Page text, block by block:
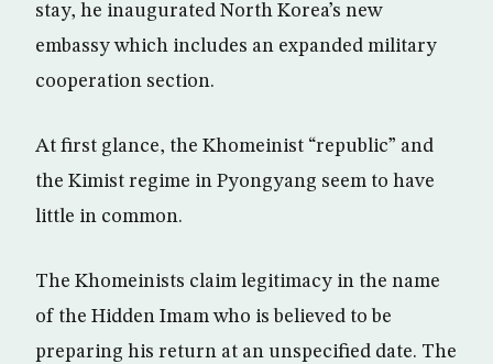
stay, he inaugurated North Korea’s new
embassy which includes an expanded military
cooperation section.
At first glance, the Khomeinist “republic” and
the Kimist regime in Pyongyang seem to have
little in common.
The Khomeinists claim legitimacy in the name
of the Hidden Imam who is believed to be
preparing his return at an unspecified date. The